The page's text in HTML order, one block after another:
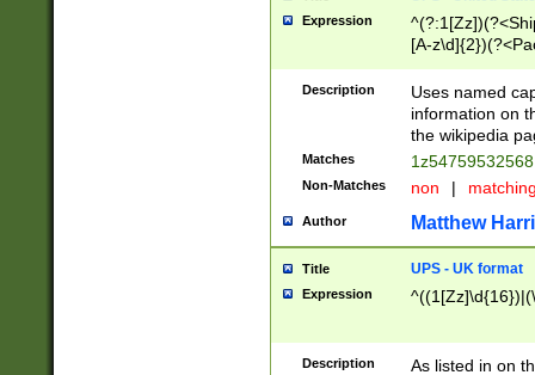
Expression
[A-
Description
Uses named
information on
the wikipedia
Matches
Non-Matches non |
Author Matthew
Title UPS - UK format
Expression
Description
As listed in on